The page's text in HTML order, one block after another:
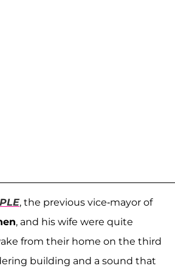
, the previous vice-mayor of
, and his wife were quite
from their home on the third
building and a sound that